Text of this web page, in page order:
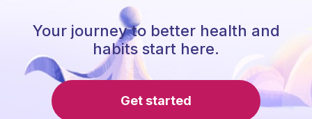
Your journey to better health and
habits start here.
Get started